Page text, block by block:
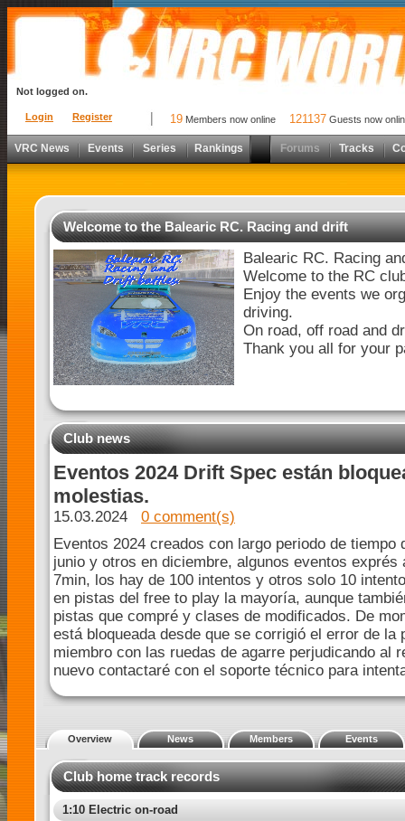
Login Register
Not logged on.
19 Members now online 121137 Guests now
VRC News Events Series Rankings Forums Tracks
Welcome to the Balearic RC. Racing and drift
Balearic RC. Racing
Welcome to the RC
Enjoy the events we
driving.
On road, off road and
Thank you all for your
Club news
Eventos 2024 Drift Spec están
molestias.
15.03.2024 0 comment(s)
Eventos 2024 creados con largo periodo de tiempo
junio y otros en diciembre, algunos eventos exprés
7min, los hay de 100 intentos y otros solo 10
en pistas del free to play la mayoría, aunque
pistas que compré y clases de modificados. De
está bloqueada desde que se corrigió el error de la
miembro con las ruedas de agarre perjudicando al
nuevo contactaré con el soporte técnico para
Overview News Members Events
Club home track records
1:10 Electric on-road